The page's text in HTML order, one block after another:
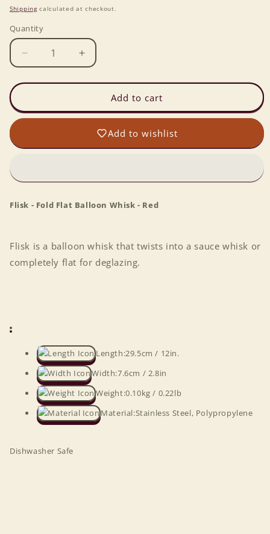
price
Shippingcalculated at checkout.
Quantity
Decrease
quantity
for
-
Fold
Balloon
Red
Increase
quantity
for
-
Fold
Flat
Balloon
Red
Add to cart
Add to wishlist
Flisk - Fold Flat Balloon Whisk - Red
Flisk is a balloon whisk that twists into a sauce whisk or
completely flat for deglazing.
Length:29.5cm / 12in.
Width:7.6cm / 2.8in
Weight:0.10kg / 0.22lb
Material:Stainless Steel, Polypropylene
Dishwasher Safe